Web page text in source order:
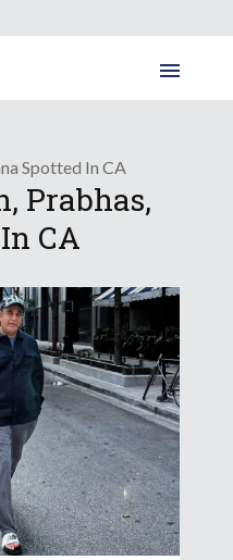
Spotted In CA
Prabhas,
CA